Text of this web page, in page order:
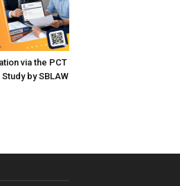
via the PCT
by SBLAW